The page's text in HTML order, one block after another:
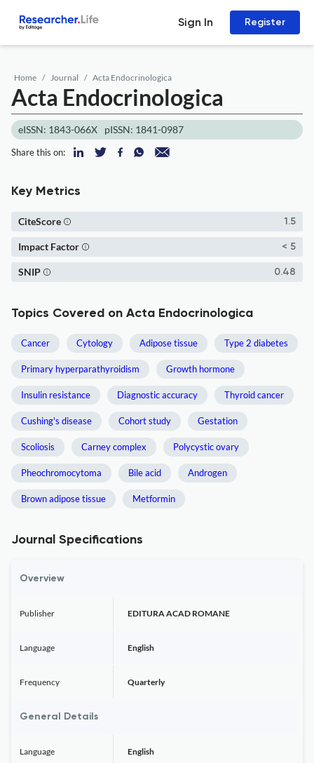
Sign In Register
Home Journal Acta Endocrinologica
Acta Endocrinologica
eISSN: 1843-066X pISSN: 1841-0987
Share this on:
Key Metrics
1.5
CiteScore
< 5
Impact Factor
0.48
SNIP
Topics Covered on Acta Endocrinologica
Cancer Cytology Adipose tissue Type 2 diabetes
Primary hyperparathyroidism Growth hormone
Insulin resistance Diagnostic accuracy Thyroid cancer
Cushing's disease Cohort study Gestation
Scoliosis Carney complex Polycystic ovary
Pheochromocytoma Bile acid Androgen
Brown adipose tissue Metformin
Journal Specifications
Overview
Publisher EDITURA ACAD ROMANE
Language English
Frequency Quarterly
General Details
Language English